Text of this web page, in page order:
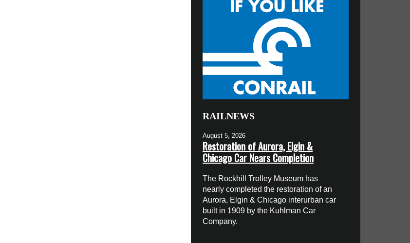
RAILNEWS
August 5, 2026
Restoration of Aurora, Elgin &
Chicago Car Nears Completion
The Rockhill Trolley Museum has
nearly completed the restoration of an
Aurora, Elgin & Chicago interurban car
built in 1909 by the Kuhlman Car
Company.